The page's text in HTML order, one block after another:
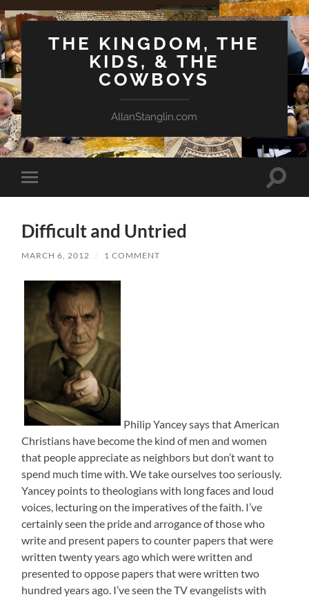
THE KINGDOM, THE
KIDS, & THE
COWBOYS
AllanStanglin.com
Toggle
mobile
Toggle
Difficult and Untried
MARCH 6, 2012 / 1 COMMENT
Philip Yancey says that American
Christians have become the kind of men and women
that people appreciate as neighbors but don’t want to
spend much time with. We take ourselves too seriously.
Yancey points to theologians with long faces and loud
voices, lecturing on the imperatives of the faith. I’ve
certainly seen the pride and arrogance of those who
write and present papers to counter papers that were
written twenty years ago which were written and
presented to oppose papers that were written two
hundred years ago. I’ve seen the TV evangelists with